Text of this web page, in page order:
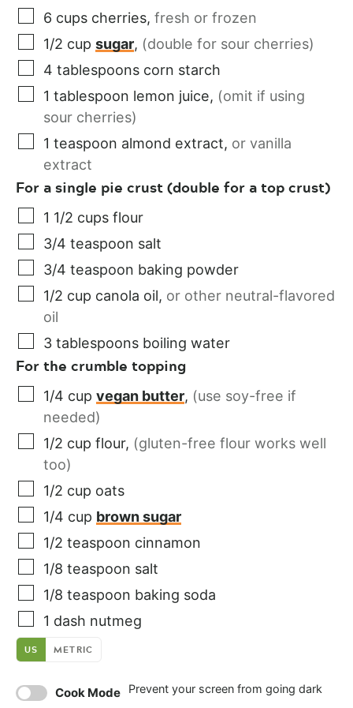
6 cups cherries, fresh or frozen
1/2 cup sugar, (double for sour cherries)
4 tablespoons corn starch
1 tablespoon lemon juice, (omit if using
sour cherries)
1 teaspoon almond extract, or vanilla
extract
For a single pie crust (double for a top crust)
1 1/2 cups flour
3/4 teaspoon salt
3/4 teaspoon baking powder
1/2 cup canola oil, or other neutral-flavored
oil
3 tablespoons boiling water
For the crumble topping
1/4 cup vegan butter, (use soy-free if
needed)
1/2 cup flour, (gluten-free flour works well
too)
1/2 cup oats
1/4 cup brown sugar
1/2 teaspoon cinnamon
1/8 teaspoon salt
1/8 teaspoon baking soda
1 dash nutmeg
US METRIC
Cook Mode Prevent your screen from going dark